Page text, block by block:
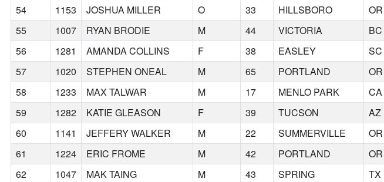
54
1153 JOSHUA MILLER O 33 HILLSBORO OR
55
1007 RYAN BRODIE M 44 VICTORIA BC
56
1281 AMANDA COLLINS F 38 EASLEY SC
57
1020 STEPHEN ONEAL M 65 PORTLAND OR
58
1233 MAX TALWAR M 17 MENLO PARK CA
59
1282 KATIE GLEASON F 39 TUCSON AZ
60
1141 JEFFERY WALKER M 22 SUMMERVILLE OR
61
1224 ERIC FROME M 42 PORTLAND OR
62
1047 MAK TAING M 43 SPRING TX